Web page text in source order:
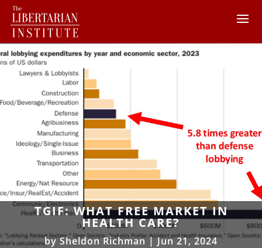
TGIF: WHAT FREE MARKET IN
HEALTH CARE?
bySheldon Richman|Jun 21, 2024